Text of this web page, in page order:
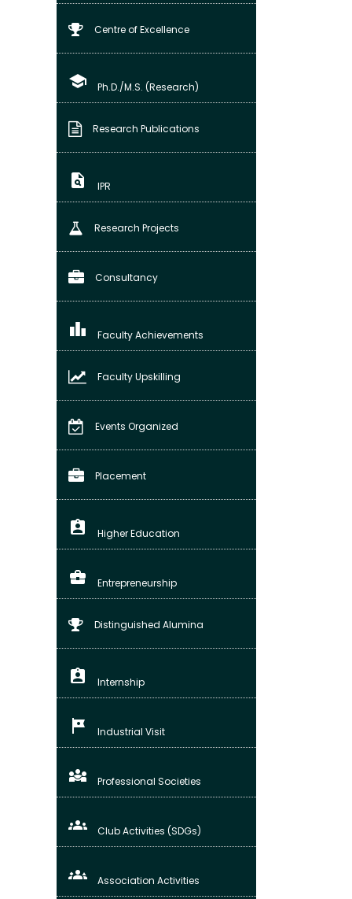
Centre of Excellence
school Ph.D./M.S. (Research)
Research Publications
plagiarism IPR
Research Projects
Consultancy
leaderboard Faculty Achievements
Faculty Upskilling
Events Organized
Placement
assignment_ind Higher Education
business_center Entrepreneurship
Distinguished Alumina
assignment_ind Internship
tour Industrial Visit
diversity_3 Professional Societies
groups Club Activities (SDGs)
groups_3 Association Activities